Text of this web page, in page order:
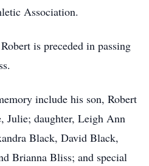
Association.
is preceded in passing
include his son, Robert
Julie; daughter, Leigh Ann
Black, David Black,
Brianna Bliss; and special